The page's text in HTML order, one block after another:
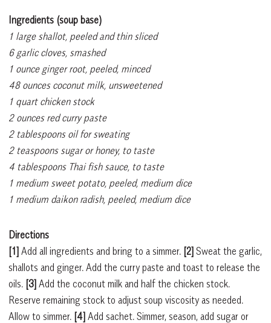
Ingredients (soup base)
1 large shallot, peeled and thin sliced
6 garlic cloves, smashed
1 ounce ginger root, peeled, minced
48 ounces coconut milk, unsweetened
1 quart chicken stock
2 ounces red curry paste
2 tablespoons oil for sweating
2 teaspoons sugar or honey, to taste
4 tablespoons Thai fish sauce, to taste
1 medium sweet potato, peeled, medium dice
1 medium daikon radish, peeled, medium dice
Directions
[1] Add all ingredients and bring to a simmer. [2] Sweat the garlic,
shallots and ginger. Add the curry paste and toast to release the
oils. [3] Add the coconut milk and half the chicken stock.
Reserve remaining stock to adjust soup viscosity as needed.
Allow to simmer. [4] Add sachet. Simmer, season, add sugar or